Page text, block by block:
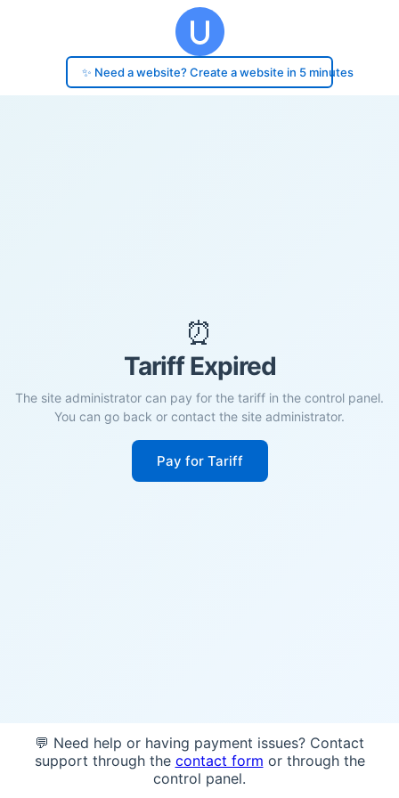
✨ Need a website? Create a website in 5 minutes
⏰
Tariff Expired
The site administrator can pay for the tariff in the control panel.
You can go back or contact the site administrator.
Pay for Tariff
💬 Need help or having payment issues? Contact
support through the contact form or through the
control panel.